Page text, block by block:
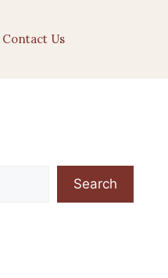
Contact Us
Search